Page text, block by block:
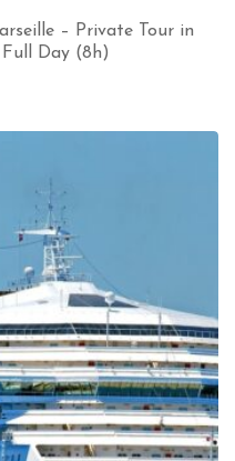
– Private Tour in
Day (8h)